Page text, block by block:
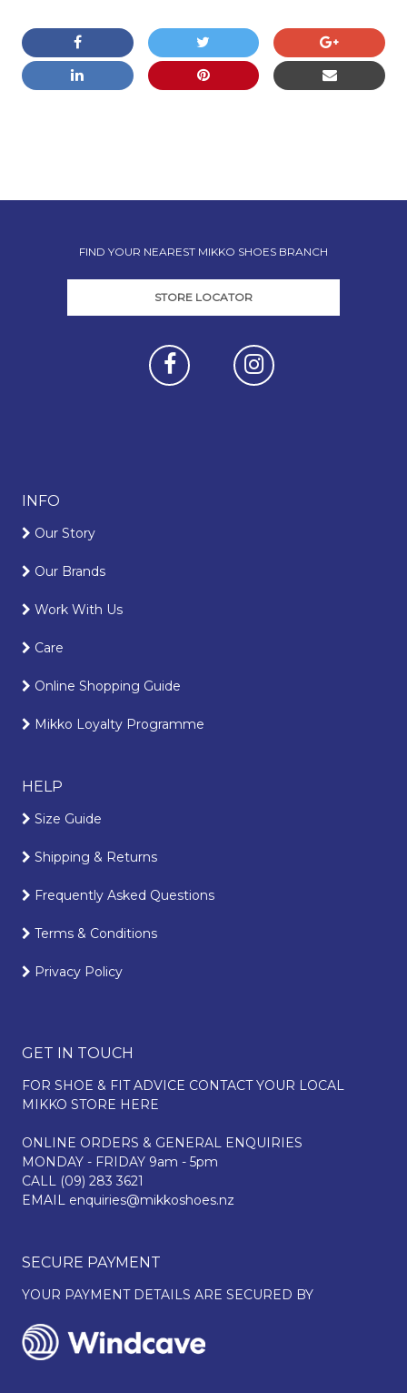
FIND YOUR NEAREST MIKKO SHOES BRANCH
STORE LOCATOR
INFO
Our Story
Our Brands
Work With Us
Care
Online Shopping Guide
Mikko Loyalty Programme
HELP
Size Guide
Shipping & Returns
Frequently Asked Questions
Terms & Conditions
Privacy Policy
GET IN TOUCH
FOR SHOE & FIT ADVICE CONTACT YOUR LOCAL
MIKKO STORE HERE
ONLINE ORDERS & GENERAL ENQUIRIES
MONDAY - FRIDAY 9am - 5pm
CALL (09) 283 3621
EMAIL enquiries@mikkoshoes.nz
SECURE PAYMENT
YOUR PAYMENT DETAILS ARE SECURED BY